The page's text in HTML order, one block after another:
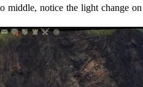
middle, notice the light change